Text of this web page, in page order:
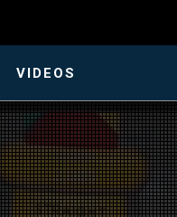
VIDEOS